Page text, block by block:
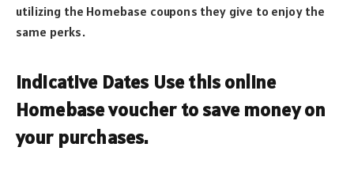
utilizing the Homebase coupons they give to enjoy the
same perks.
Indicative Dates Use this online
Homebase voucher to save money on
your purchases.